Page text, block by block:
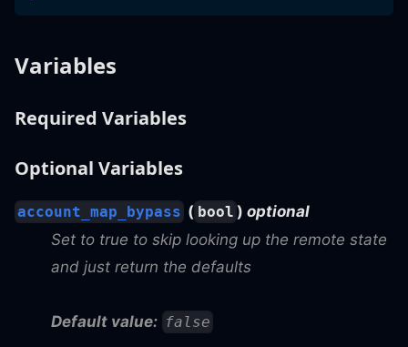
Variables
Required Variables
Optional Variables
account_map_bypass ( bool ) optional
Set to true to skip looking up the remote state
and just return the defaults
Default value: false